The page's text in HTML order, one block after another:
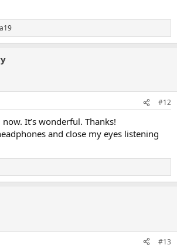
#12
It’s wonderful. Thanks!
and close my eyes listening
#13